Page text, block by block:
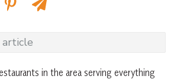
in the area serving everything